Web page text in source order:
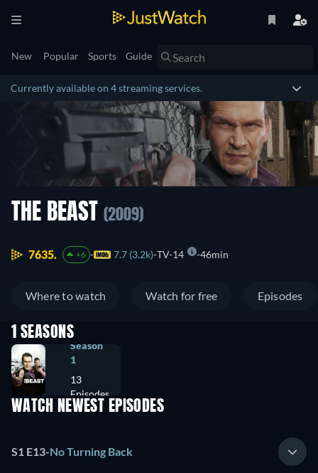
New Popular Sports Guide
Currently available on 4 streaming services.
THE BEAST (2009)
7635. +6 7.7 (3.2k) TV-14 46min
Where to watch Watch for free Episodes
1 SEASONS
Season
1
13
Episodes
WATCH NEWEST EPISODES
S1 E13-No Turning Back